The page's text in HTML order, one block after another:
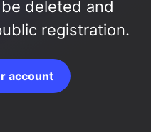
deleted and
registration.
account